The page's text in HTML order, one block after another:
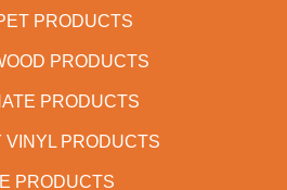
PRODUCTS
PRODUCTS
PRODUCTS
VINYL PRODUCTS
PRODUCTS